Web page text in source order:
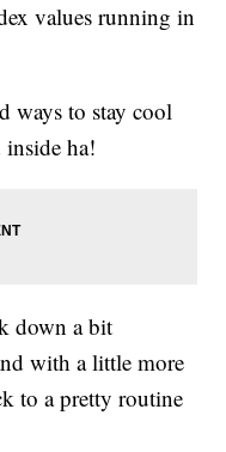
values running in
ways to stay cool
inside ha!
down a bit
with a little more
to a pretty routine